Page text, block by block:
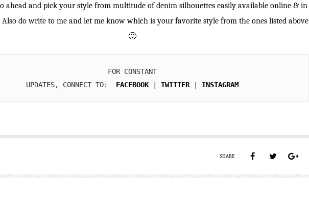
ahead and pick your style from multitude of denim silhouettes easily available online & in
do write to me and let me know which is your favorite style from the ones listed above
🙂
FOR CONSTANT
UPDATES, CONNECT TO: FACEBOOK TWITTER INSTAGRAM
SHARE